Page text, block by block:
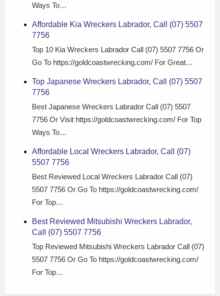
Ways To…
Affordable Kia Wreckers Labrador, Call (07) 5507
7756
Top 10 Kia Wreckers Labrador Call (07) 5507 7756 Or
Go To https://goldcoastwrecking.com/ For Great…
Top Japanese Wreckers Labrador, Call (07) 5507
7756
Best Japanese Wreckers Labrador Call (07) 5507
7756 Or Visit https://goldcoastwrecking.com/ For Top
Ways To…
Affordable Local Wreckers Labrador, Call (07)
5507 7756
Best Reviewed Local Wreckers Labrador Call (07)
5507 7756 Or Go To https://goldcoastwrecking.com/
For Top…
Best Reviewed Mitsubishi Wreckers Labrador,
Call (07) 5507 7756
Top Reviewed Mitsubishi Wreckers Labrador Call (07)
5507 7756 Or Go To https://goldcoastwrecking.com/
For Top…